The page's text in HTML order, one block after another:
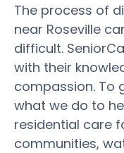
The process of
near Roseville
difficult.
with their
compassion. To
what we do to
residential care
communities,